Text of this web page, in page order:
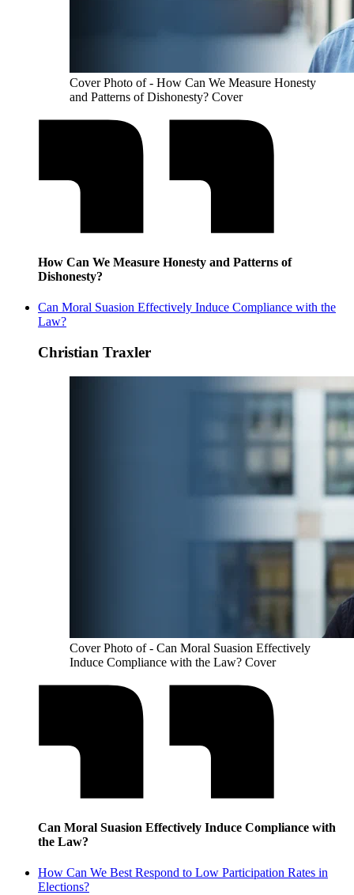
Cover Photo of - How Can We Measure Honesty
and Patterns of Dishonesty? Cover
How Can We Measure Honesty and Patterns of
Dishonesty?
Can Moral Suasion Effectively Induce Compliance with the
Law?
Christian Traxler
Cover Photo of - Can Moral Suasion Effectively
Induce Compliance with the Law? Cover
Can Moral Suasion Effectively Induce Compliance with
the Law?
How Can We Best Respond to Low Participation Rates in
Elections?